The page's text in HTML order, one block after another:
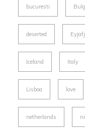
bucuresti
deserted
Iceland Italy
Lisboa love
netherlands